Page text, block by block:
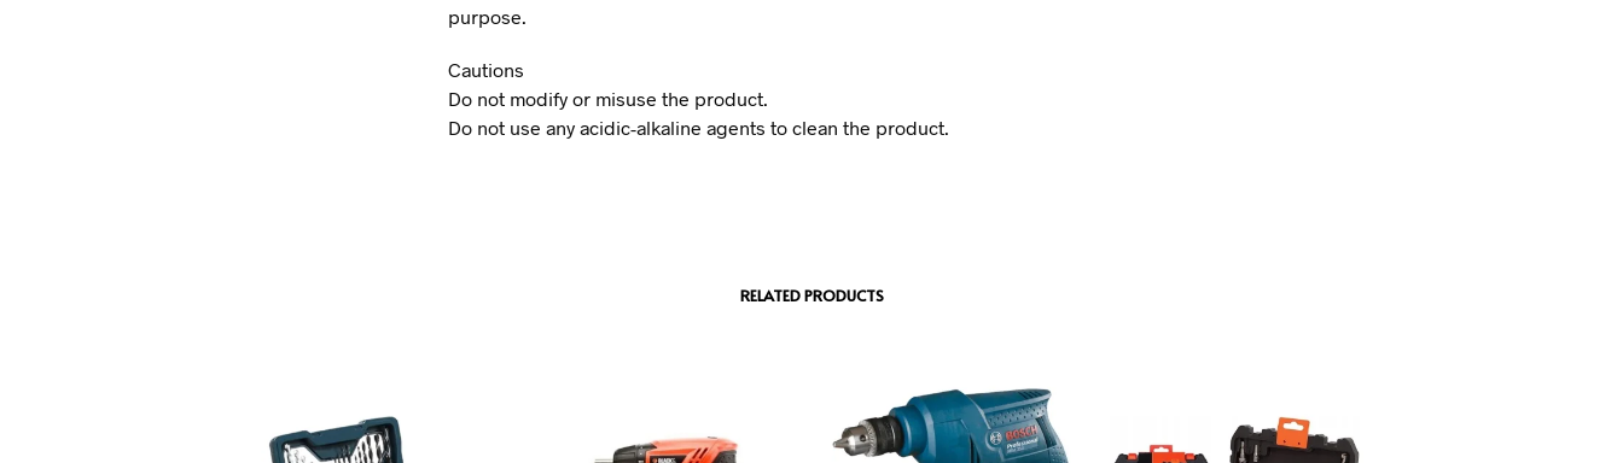
purpose.
Cautions
Do not modify or misuse the product.
Do not use any acidic-alkaline agents to clean the product.
RELATED PRODUCTS